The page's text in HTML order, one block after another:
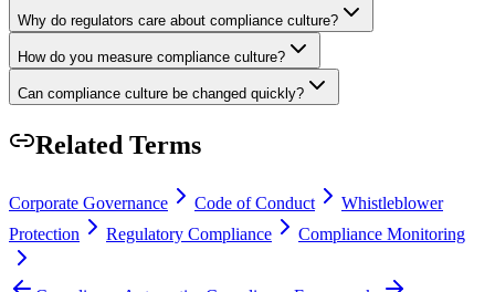
Why do regulators care about compliance culture?
How do you measure compliance culture?
Can compliance culture be changed quickly?
Related Terms
Corporate Governance Code of Conduct
Whistleblower
Protection
Regulatory Compliance Compliance Monitoring